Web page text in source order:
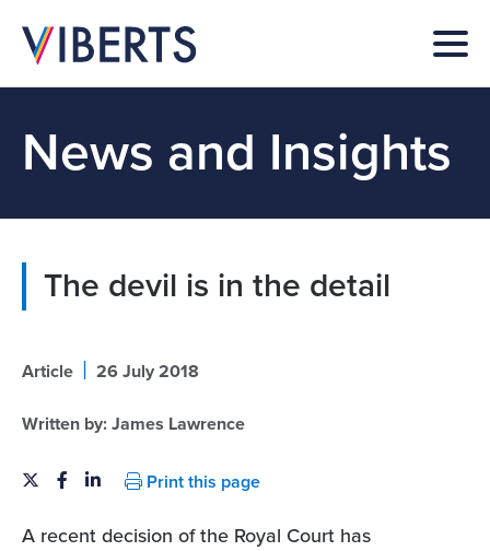
News and Insights
The devil is in the detail
Article | 26 July 2018
Written by: James Lawrence
Print this page
A recent decision of the Royal Court has